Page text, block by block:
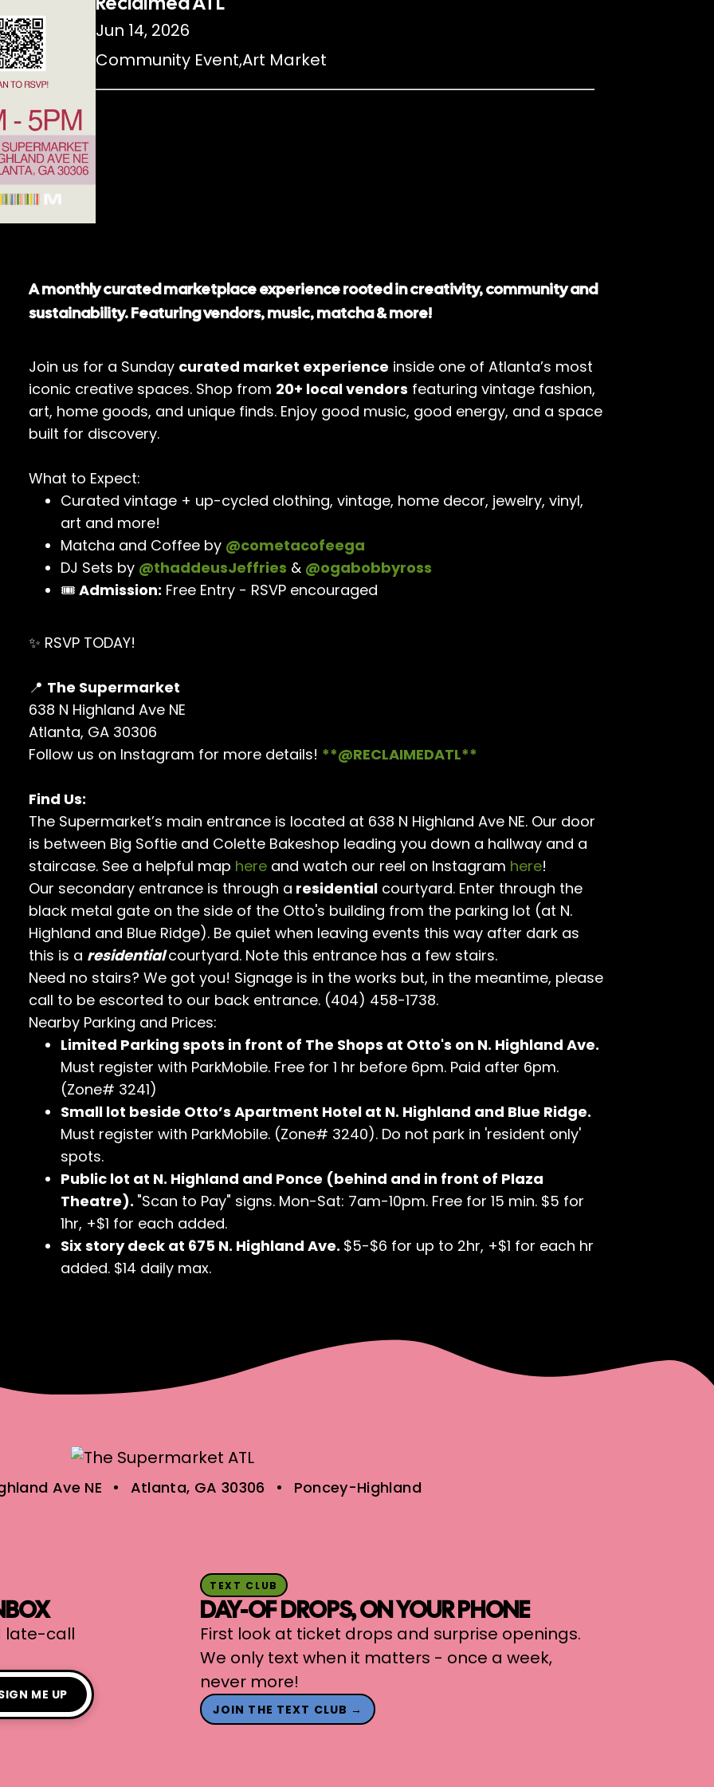
Jun 14, 2026
Community Event,Art Market
A monthly curated marketplace experience rooted in creativity, community and
sustainability. Featuring vendors, music, matcha & more!
Join us for a Sunday curated market experience inside one of Atlanta’s most
iconic creative spaces. Shop from 20+ local vendors featuring vintage fashion,
art, home goods, and unique finds. Enjoy good music, good energy, and a space
built for discovery.
What to Expect:
Curated vintage + up-cycled clothing, vintage, home decor, jewelry, vinyl,
art and more!
Matcha and Coffee by @cometacofeega
DJ Sets by @thaddeusJeffries & @ogabobbyross
🎟️Admission: Free Entry - RSVP encouraged
✨ RSVP TODAY!
📍 The Supermarket
638 N Highland Ave NE
Atlanta, GA 30306
Follow us on Instagram for more details! **@RECLAIMEDATL**
Find Us:
The Supermarket’s main entrance is located at 638 N Highland Ave NE. Our door
is between Big Softie and Colette Bakeshop leading you down a hallway and a
staircase. See a helpful map here and watch our reel on Instagram here!
Our secondary entrance is through a residential courtyard. Enter through the
black metal gate on the side of the Otto's building from the parking lot (at N.
Highland and Blue Ridge). Be quiet when leaving events this way after dark as
this is a residentialcourtyard. Note this entrance has a few stairs.
Need no stairs? We got you! Signage is in the works but, in the meantime, please
call to be escorted to our back entrance. (404) 458-1738.
Nearby Parking and Prices:
Limited Parking spots in front of The Shops at Otto's on N. Highland Ave.
Must register with ParkMobile. Free for 1 hr before 6pm. Paid after 6pm.
(Zone# 3241)
Small lot beside Otto’s Apartment Hotel at N. Highland and Blue Ridge.
Must register with ParkMobile. (Zone# 3240). Do not park in 'resident only'
spots.
Public lot at N. Highland and Ponce (behind and in front of Plaza
Theatre). "Scan to Pay" signs. Mon-Sat: 7am-10pm. Free for 15 min. $5 for
1hr, +$1 for each added.
Six story deck at 675 N. Highland Ave. $5-$6 for up to 2hr, +$1 for each hr
added. $14 daily max.
Ave NE Atlanta, GA 30306 Poncey-Highland
late-call
ME UP
TEXT CLUB
DAY-OF DROPS, ON YOUR PHONE
First look at ticket drops and surprise openings.
We only text when it matters - once a week,
never more!
JOIN THE TEXT CLUB →